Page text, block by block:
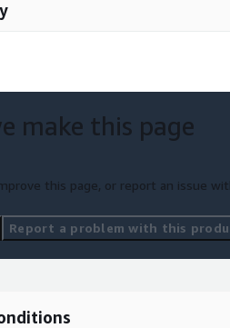
make this page
this page, or report an issue
Report a problem with this